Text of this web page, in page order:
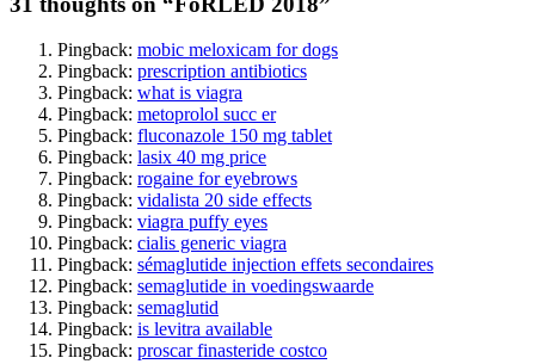
Pingback: mobic meloxicam for dogs
Pingback: prescription antibiotics
Pingback: what is viagra
Pingback: metoprolol succ er
Pingback: fluconazole 150 mg tablet
Pingback: lasix 40 mg price
Pingback: rogaine for eyebrows
Pingback: vidalista 20 side effects
Pingback: viagra puffy eyes
Pingback: cialis generic viagra
Pingback: sémaglutide injection effets secondaires
Pingback: semaglutide in voedingswaarde
Pingback: semaglutid
Pingback: is levitra available
Pingback: proscar finasteride costco